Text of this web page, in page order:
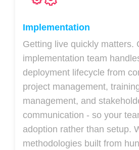
Implementation
Getting live quickly matters.
implementation team
deployment lifecycle from
project management,
management, and
communication - so your
adoption rather than setup.
methodologies built from